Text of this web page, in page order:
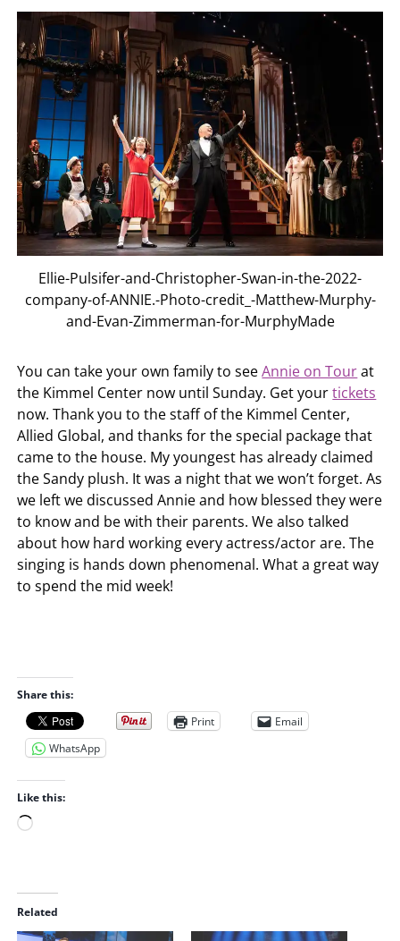
Ellie-Pulsifer-and-Christopher-Swan-in-the-2022-
company-of-ANNIE.-Photo-credit_-Matthew-Murphy-
and-Evan-Zimmerman-for-MurphyMade
You can take your own family to seeAnnie on Tourat
the Kimmel Center now until Sunday. Get yourtickets
now. Thank you to the staff of the Kimmel Center,
Allied Global, and thanks for the special package that
came to the house. My youngest has already claimed
the Sandy plush. It was a night that we won’t forget. As
we left we discussed Annie and how blessed they were
to know and be with their parents. We also talked
about how hard working every actress/actor are. The
singing is hands down phenomenal. What a great way
to spend the mid week!
Share this:
Print
Email
WhatsApp
Like this:
L
d
i
n
Related